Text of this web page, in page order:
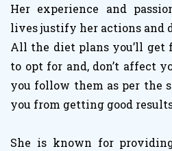
Her experience and
lives justify her actions and
All the diet plans you’ll get
to opt for and, don’t affect
you follow them as per the
you from getting good
She is known for